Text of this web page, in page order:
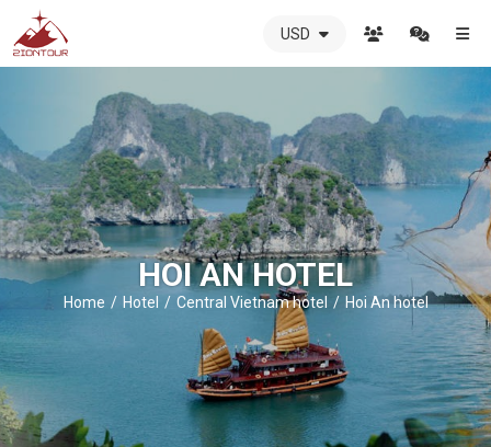
ZIONTOUR
-
The
best
local
DMC
in
Vietnam
ZIONTOUR
-
trusted
partner
USD
HOI AN HOTEL
Home Hotel Central Vietnam hotel Hoi An hotel